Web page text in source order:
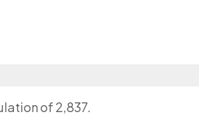
of 2,837.